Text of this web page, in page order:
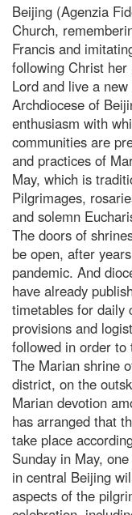
Beijing (Agenzia
Church,
Francis and
following Christ
Lord and live a
Archdiocese of
enthusiasm with
communities are
and practices of
May, which is
Pilgrimages,
and solemn
The doors of
be open, after
pandemic. And
have already
timetables for daily
provisions and
followed in order to
The Marian shrine
district, on the
Marian devotion
has arranged that
take place
Sunday in May,
in central Beijing
aspects of the